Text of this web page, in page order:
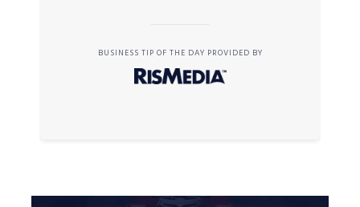
BUSINESS TIP OF THE DAY PROVIDED BY